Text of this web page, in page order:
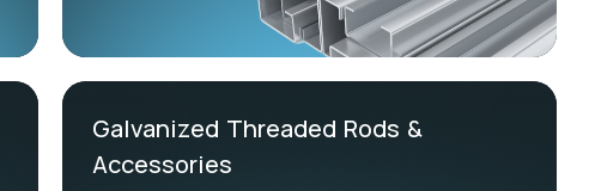
Galvanized Threaded Rods &
Accessories